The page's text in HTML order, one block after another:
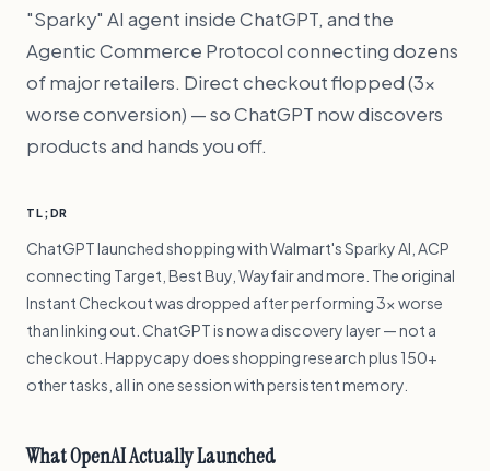
"Sparky" AI agent inside ChatGPT, and the
Agentic Commerce Protocol connecting dozens
of major retailers. Direct checkout flopped (3×
worse conversion) — so ChatGPT now discovers
products and hands you off.
TL;DR
ChatGPT launched shopping with Walmart's Sparky AI, ACP
connecting Target, Best Buy, Wayfair and more. The original
Instant Checkout was dropped after performing 3× worse
than linking out. ChatGPT is now a discovery layer — not a
checkout. Happycapy does shopping research plus 150+
other tasks, all in one session with persistent memory.
What OpenAI Actually Launched